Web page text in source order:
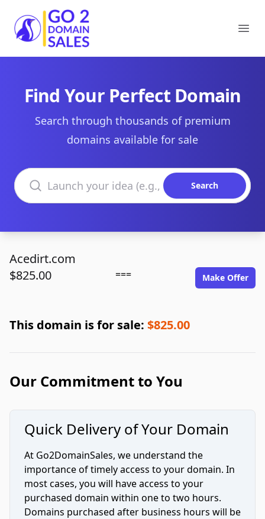
Go2DomainSales
Find Your Perfect Domain
Search through thousands of premium
domains available for sale
Search domains
Search
Acedirt.com
$825.00
=== Make Offer
This domain is for sale: $825.00
Our Commitment to You
Quick Delivery of Your Domain
At Go2DomainSales, we understand the
importance of timely access to your domain. In
most cases, you will have access to your
purchased domain within one to two hours.
Domains purchased after business hours will be